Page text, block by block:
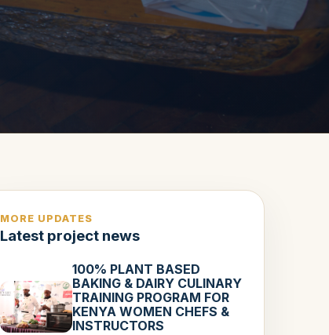
MORE UPDATES
Latest project news
100% PLANT BASED
BAKING & DAIRY CULINARY
TRAINING PROGRAM FOR
KENYA WOMEN CHEFS &
INSTRUCTORS